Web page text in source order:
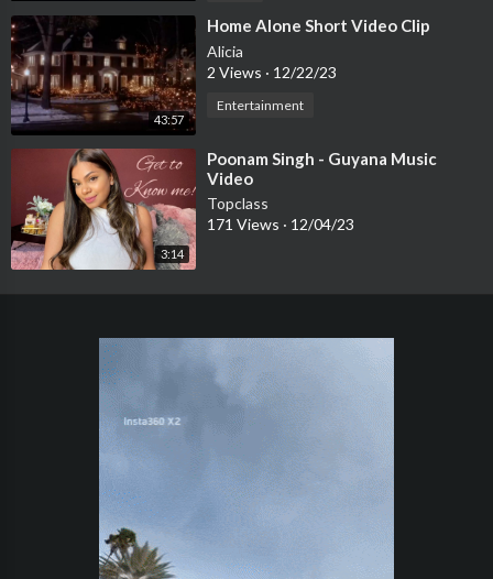
43:57
⁣Home Alone Short Video Clip
Alicia
2 Views · 12/22/23
Entertainment
3:14
⁣Poonam Singh - Guyana Music
Video
Topclass
171 Views · 12/04/23